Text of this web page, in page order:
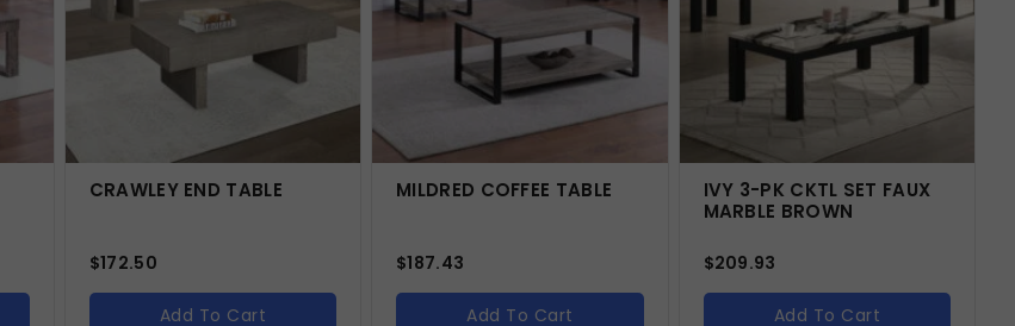
CRAWLEY END TABLE
$172.50
Add To Cart
MILDRED COFFEE TABLE
$187.43
Add To Cart
IVY 3-PK CKTL SET FAUX
MARBLE BROWN
$209.93
Add To Cart